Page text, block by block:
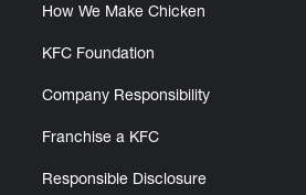
How We Make Chicken
KFC Foundation
Company Responsibility
Franchise a KFC
Responsible Disclosure